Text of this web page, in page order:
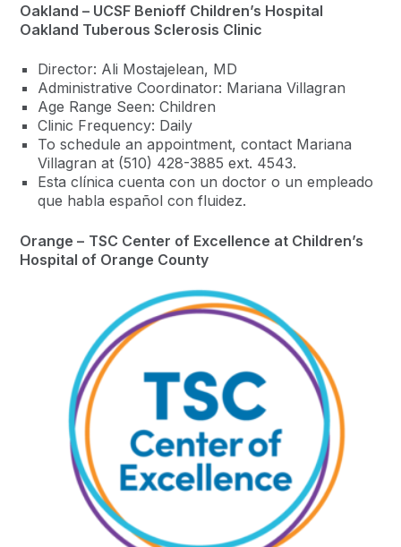
Oakland – UCSF Benioff Children’s Hospital
Oakland Tuberous Sclerosis Clinic
Director: Ali Mostajelean, MD
Administrative Coordinator: Mariana Villagran
Age Range Seen: Children
Clinic Frequency: Daily
To schedule an appointment, contact Mariana
Villagran at (510) 428-3885 ext. 4543.
Esta clínica cuenta con un doctor o un empleado
que habla español con fluidez.
Orange – TSC Center of Excellence at Children’s
Hospital of Orange County